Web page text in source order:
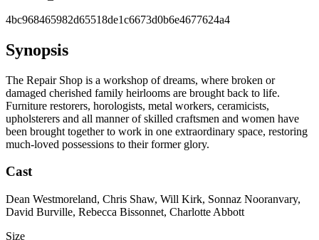
4bc968465982d65518de1c6673d0b6e4677624a4
Synopsis
The Repair Shop is a workshop of dreams, where broken or
damaged cherished family heirlooms are brought back to life.
Furniture restorers, horologists, metal workers, ceramicists,
upholsterers and all manner of skilled craftsmen and women have
been brought together to work in one extraordinary space, restoring
much-loved possessions to their former glory.
Cast
Dean Westmoreland, Chris Shaw, Will Kirk, Sonnaz Nooranvary,
David Burville, Rebecca Bissonnet, Charlotte Abbott
Size